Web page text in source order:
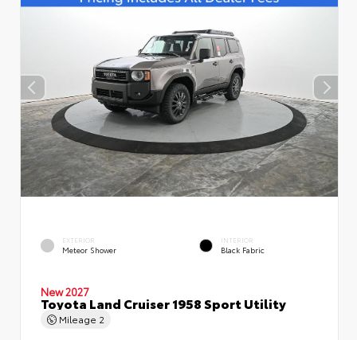
EXTERIOR
Meteor Shower
INTERIOR
Black Fabric
New 2027
Toyota Land Cruiser 1958 Sport Utility
Mileage 2